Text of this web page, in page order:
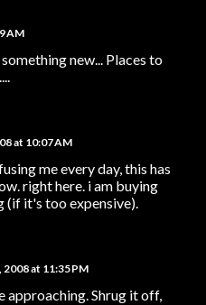
AM
new... Places to
at 10:07 AM
me every day, this has
right here. i am buying
(if it's too expensive).
2008 at 11:35 PM
approaching. Shrug it off,